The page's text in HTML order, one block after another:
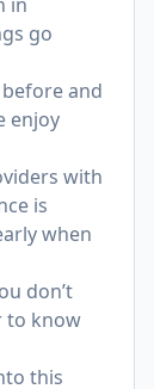
go
and
enjoy
with
is
when
don’t
to know
this